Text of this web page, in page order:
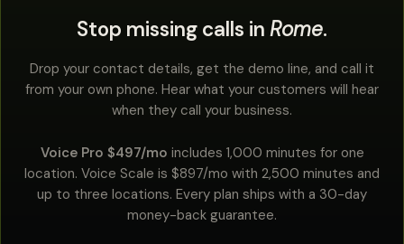
Stop missing calls in Rome.
Drop your contact details, get the demo line, and call it
from your own phone. Hear what your customers will hear
when they call your business.
Voice Pro $497/mo includes 1,000 minutes for one
location. Voice Scale is $897/mo with 2,500 minutes and
up to three locations. Every plan ships with a 30-day
money-back guarantee.